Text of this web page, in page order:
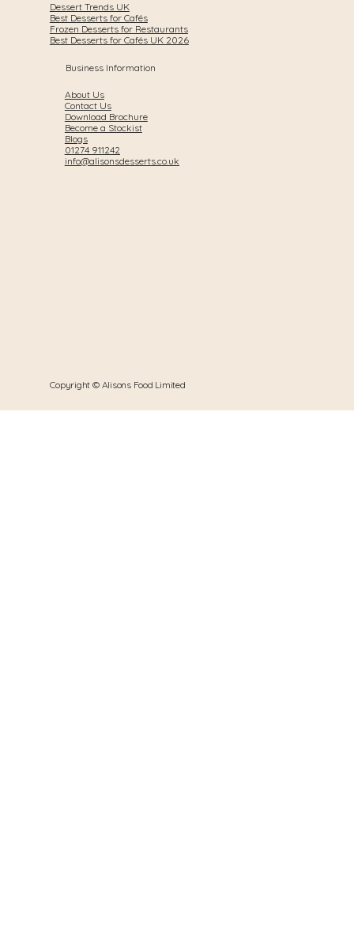
Copyright © Alisons Food Limited
Dessert Trends UK
Best Desserts for Cafés
Frozen Desserts for Restaurants
Best Desserts for Cafés UK 2026
Business Information
About Us
Contact Us
Download Brochure
Become a Stockist
Blogs
01274 911242
info@alisonsdesserts.co.uk